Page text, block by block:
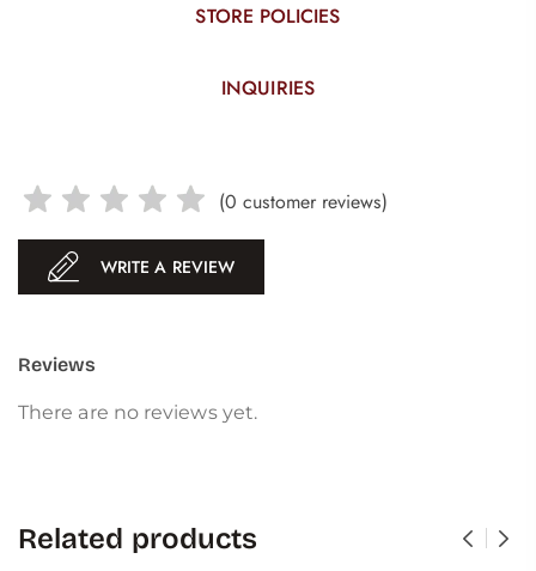
STORE POLICIES
INQUIRIES
(0 customer reviews)
WRITE A REVIEW
Reviews
There are no reviews yet.
Related products